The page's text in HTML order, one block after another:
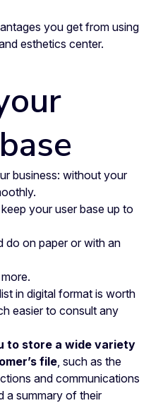
you get from using
esthetics center.
business: without your
your user base up to
do on paper or with an
in digital format is worth
easier to consult any
to store a wide variety
file such as the
and communications
a summary of their